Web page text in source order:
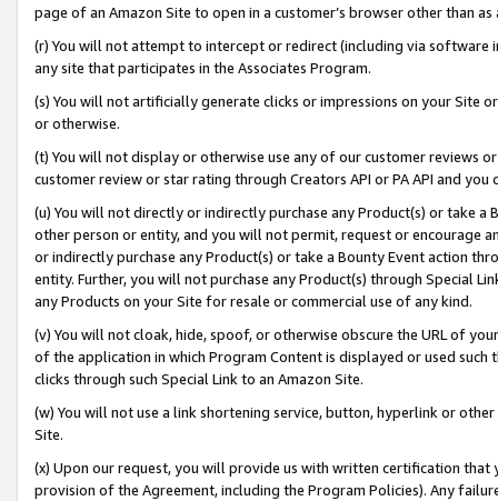
page of an Amazon Site to open in a customer’s browser other than
(r) You will not attempt to intercept or redirect (including via software
any site that participates in the Associates Program.
(s) You will not artificially generate clicks or impressions on your Site
or otherwise.
(t) You will not display or otherwise use any of our customer reviews
customer review or star rating through Creators API or PA API and
(u) You will not directly or indirectly purchase any Product(s) or take
other person or entity, and you will not permit, request or encourage
or indirectly purchase any Product(s) or take a Bounty Event action
entity. Further, you will not purchase any Product(s) through Special
any Products on your Site for resale or commercial use of any kind.
(v) You will not cloak, hide, spoof, or otherwise obscure the URL of
of the application in which Program Content is displayed or used
clicks through such Special Link to an Amazon Site.
(w) You will not use a link shortening service, button, hyperlink or
Site.
(x) Upon our request, you will provide us with written certification
provision of the Agreement, including the Program Policies). Any